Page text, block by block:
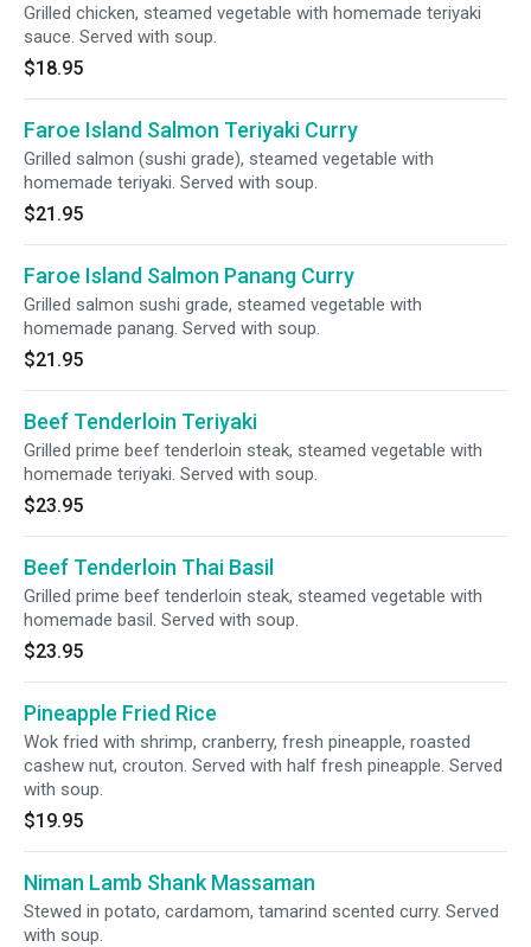
Grilled chicken, steamed vegetable with homemade teriyaki
sauce. Served with soup.
$18.95
Faroe Island Salmon Teriyaki Curry
Grilled salmon (sushi grade), steamed vegetable with
homemade teriyaki. Served with soup.
$21.95
Faroe Island Salmon Panang Curry
Grilled salmon sushi grade, steamed vegetable with
homemade panang. Served with soup.
$21.95
Beef Tenderloin Teriyaki
Grilled prime beef tenderloin steak, steamed vegetable with
homemade teriyaki. Served with soup.
$23.95
Beef Tenderloin Thai Basil
Grilled prime beef tenderloin steak, steamed vegetable with
homemade basil. Served with soup.
$23.95
Pineapple Fried Rice
Wok fried with shrimp, cranberry, fresh pineapple, roasted
cashew nut, crouton. Served with half fresh pineapple. Served
with soup.
$19.95
Niman Lamb Shank Massaman
Stewed in potato, cardamom, tamarind scented curry. Served
with soup.